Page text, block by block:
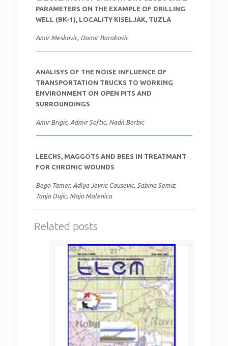
PARAMETERS ON THE EXAMPLE OF DRILLING
WELL (BK-1), LOCALITY KISELJAK, TUZLA
Amir Meskovic, Damir Barakovic
ANALISYS OF THE NOISE INFLUENCE OF
TRANSPORTATION TRUCKS TO WORKING
ENVIRONMENT ON OPEN PITS AND
SURROUNDINGS
Amir Brigic, Admir Softic, Nadil Berbic
LEECHS, MAGGOTS AND BEES IN TREATMANT
FOR CHRONIC WOUNDS
Bego Tamer, Adlija Jevric Causevic, Sabina Semiz,
Tanja Dujic, Maja Malenica
Related posts